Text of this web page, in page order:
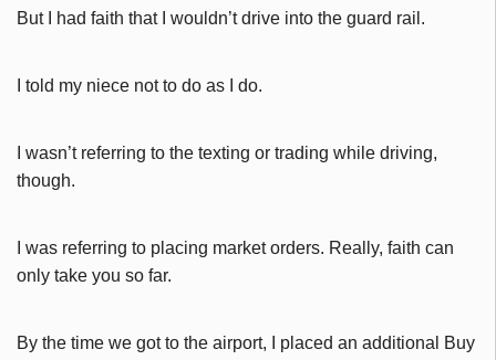
But I had faith that I wouldn’t drive into the guard rail.
I told my niece not to do as I do.
I wasn’t referring to the texting or trading while driving,
though.
I was referring to placing market orders. Really, faith can
only take you so far.
By the time we got to the airport, I placed an additional Buy